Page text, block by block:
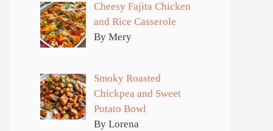
Cheesy Fajita Chicken
and Rice Casserole
By Mery
Smoky Roasted
Chickpea and Sweet
Potato Bowl
By Lorena